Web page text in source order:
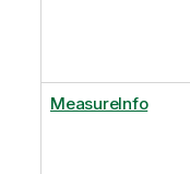
MeasureInfo